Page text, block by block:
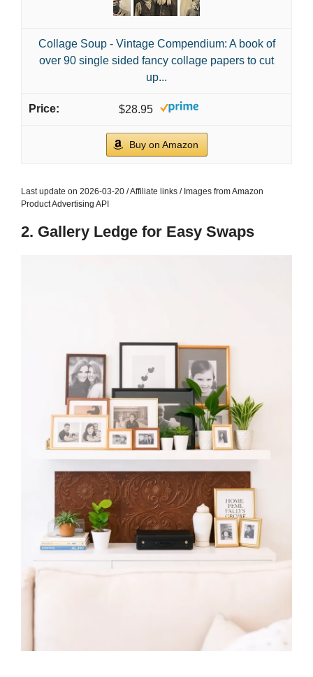
Collage Soup - Vintage Compendium: A book of
over 90 single sided fancy collage papers to cut
up...
$28.95
Buy on Amazon
Last update on 2026-03-20 / Affiliate links / Images from Amazon
Product Advertising API
2. Gallery Ledge for Easy Swaps